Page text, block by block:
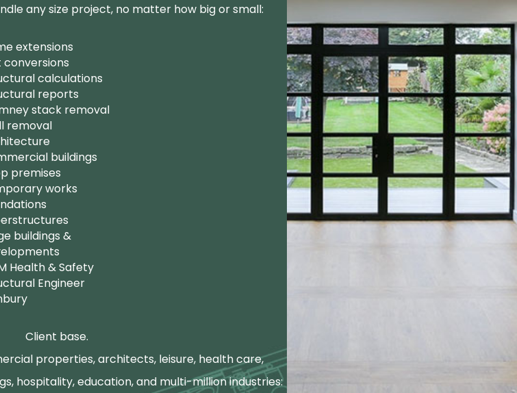
any size project, no matter how big or small:
extensions
conversions
calculations
reports
stack removal
removal
buildings
premises
works
buildings &
Health & Safety
Engineer
Client base.
properties, architects, leisure, health care,
hospitality, education, and multi-million industries: